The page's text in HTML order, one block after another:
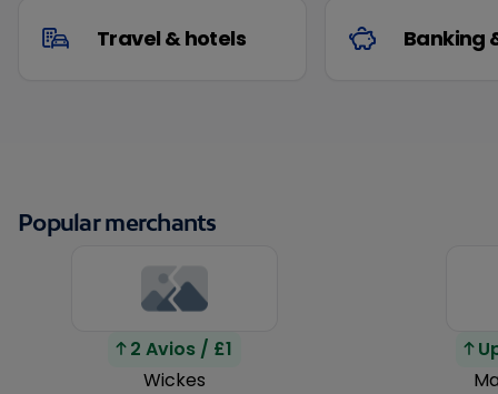
Travel & hotels Banking
Popular merchants
2 Avios / £1
Wickes